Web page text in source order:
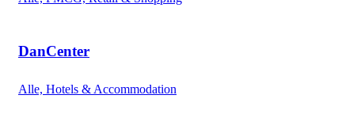
DanCenter
Alle, Hotels & Accommodation